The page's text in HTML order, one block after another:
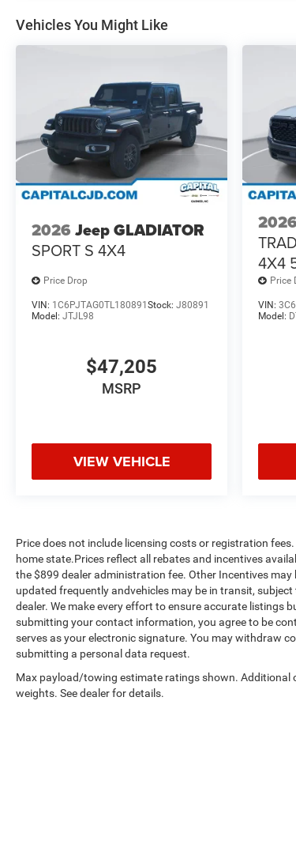
Vehicles You Might Like
2026 Jeep GLADIATOR
SPORT S 4X4
Price Drop
VIN: 1C6PJTAG0TL180891Stock: J80891
Model: JTJL98
$47,205
MSRP
VIEW VEHICLE
2026
4X4
Price
VIN:
Model:
Price does not include licensing costs or registration
home state.Prices reflect all rebates and incentives
the $899 dealer administration fee. Other Incentives
updated frequently andvehicles may be in transit,
dealer. We make every effort to ensure accurate listings
submitting your contact information, you agree to be
serves as your electronic signature. You may withdraw
submitting a personal data request.
Max payload/towing estimate ratings shown.
weights. See dealer for details.